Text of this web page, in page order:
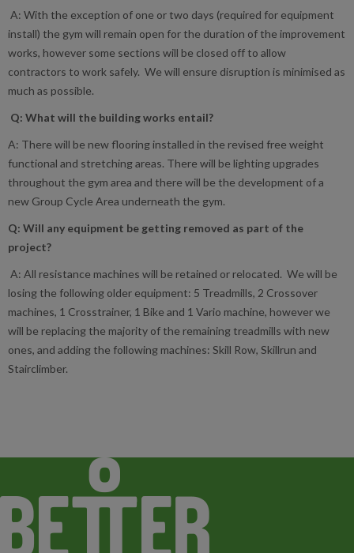
A: With the exception of one or two days (required for equipment
install) the gym will remain open for the duration of the improvement
works, however some sections will be closed off to allow
contractors to work safely. We will ensure disruption is minimised as
much as possible.
Q: What will the building works entail?
A: There will be new flooring installed in the revised free weight
functional and stretching areas. There will be lighting upgrades
throughout the gym area and there will be the development of a
new Group Cycle Area underneath the gym.
Q: Will any equipment be getting removed as part of the
project?
A: All resistance machines will be retained or relocated. We will be
losing the following older equipment: 5 Treadmills, 2 Crossover
machines, 1 Crosstrainer, 1 Bike and 1 Vario machine, however we
will be replacing the majority of the remaining treadmills with new
ones, and adding the following machines: Skill Row, Skillrun and
Stairclimber.